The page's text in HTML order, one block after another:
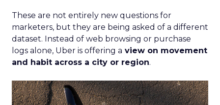
These are not entirely new questions for
marketers, but they are being asked of a different
dataset. Instead of web browsing or purchase
logs alone, Uber is offering a view on movement
and habit across a city or region.